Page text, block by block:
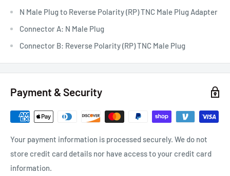
N Male Plug to Reverse Polarity (RP) TNC Male Plug Adapter
Connector A: N Male Plug
Connector B: Reverse Polarity (RP) TNC Male Plug
Payment & Security
Your payment information is processed securely. We do not
store credit card details nor have access to your credit card
information.